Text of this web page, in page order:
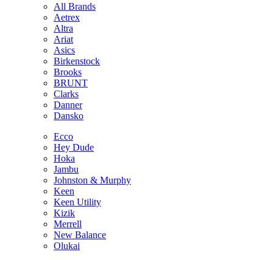
All Brands
Aetrex
Altra
Ariat
Asics
Birkenstock
Brooks
BRUNT
Clarks
Danner
Dansko
Ecco
Hey Dude
Hoka
Jambu
Johnston & Murphy
Keen
Keen Utility
Kizik
Merrell
New Balance
Olukai